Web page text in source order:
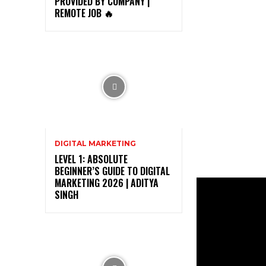
REMOTE JOB 🔥
DIGITAL MARKETING
LEVEL 1: ABSOLUTE
BEGINNER’S GUIDE TO DIGITAL
MARKETING 2026 | ADITYA
SINGH